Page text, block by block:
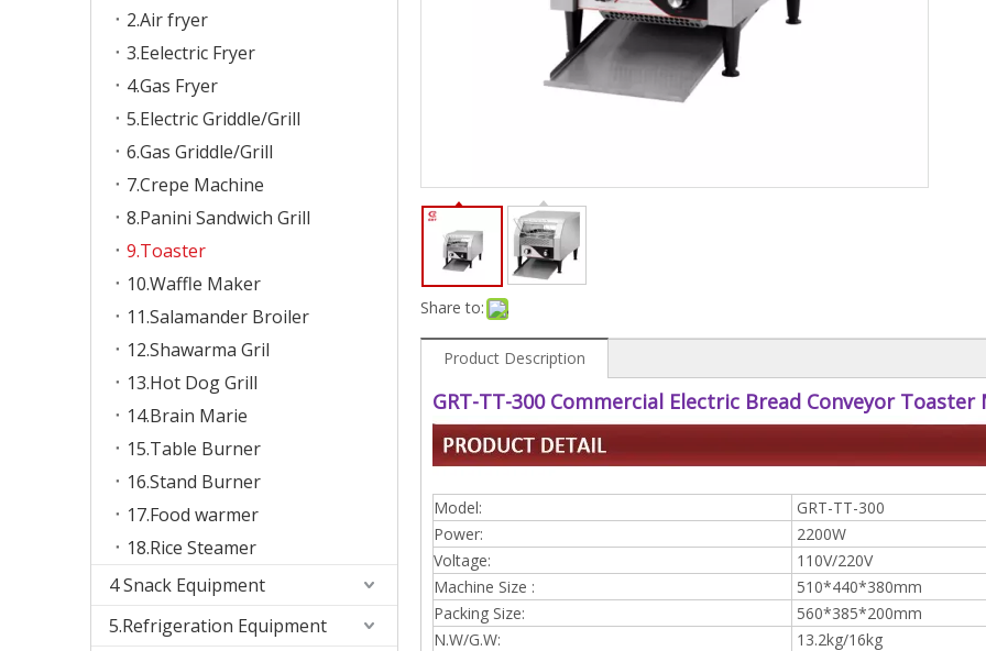
2.Air fryer
3.Eelectric Fryer
4.Gas Fryer
5.Electric Griddle/Grill
6.Gas Griddle/Grill
7.Crepe Machine
8.Panini Sandwich Grill
9.Toaster
10.Waffle Maker
11.Salamander Broiler
12.Shawarma Gril
13.Hot Dog Grill
14.Brain Marie
15.Table Burner
16.Stand Burner
17.Food warmer
18.Rice Steamer
4 Snack Equipment
5.Refrigeration Equipment
Share to:
Product Description
GRT-TT-300 Commercial Electric Bread Conveyor Toaster
Model:
GRT-TT-300
Power:
2200W
Voltage:
110V/220V
Machine Size :
510*440*380mm
Packing Size:
560*385*200mm
N.W/G.W:
13.2kg/16kg